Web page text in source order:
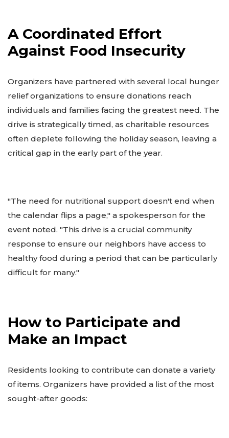
A Coordinated Effort
Against Food Insecurity
Organizers have partnered with several local hunger
relief organizations to ensure donations reach
individuals and families facing the greatest need. The
drive is strategically timed, as charitable resources
often deplete following the holiday season, leaving a
critical gap in the early part of the year.
"The need for nutritional support doesn't end when
the calendar flips a page," a spokesperson for the
event noted. "This drive is a crucial community
response to ensure our neighbors have access to
healthy food during a period that can be particularly
difficult for many."
How to Participate and
Make an Impact
Residents looking to contribute can donate a variety
of items. Organizers have provided a list of the most
sought-after goods: